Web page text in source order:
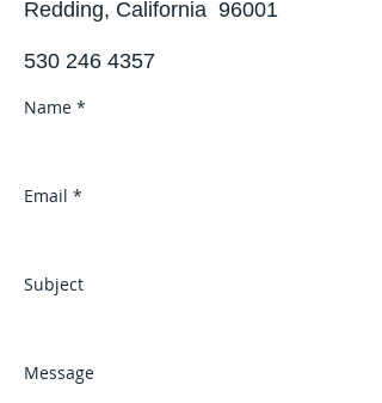
Redding, California 96001
530 246 4357
Name *
Email *
Subject
Message